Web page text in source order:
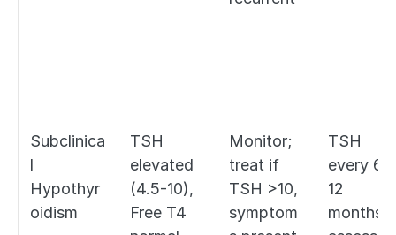
Subclinica
l
Hypothyr
oidism
TSH
elevated
(4.5-10),
Free T4
Monitor;
treat if
TSH >10,
symptom
TSH
every 6-
12
months;